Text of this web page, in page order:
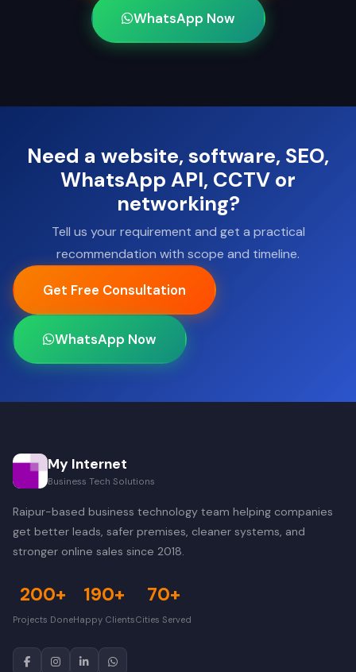
WhatsApp Now
Need a website, software, SEO,
WhatsApp API, CCTV or
networking?
Tell us your requirement and get a practical
recommendation with scope and timeline.
Get Free Consultation
WhatsApp Now
My Internet
Business Tech Solutions
Raipur-based business technology team helping companies
get better leads, safer premises, cleaner systems, and
stronger online sales since 2018.
200+
Projects Done
190+
Happy Clients
70+
Cities Served